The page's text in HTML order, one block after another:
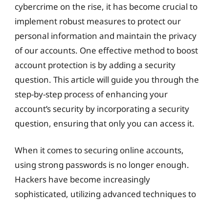
cybercrime on the rise, it has become crucial to
implement robust measures to protect our
personal information and maintain the privacy
of our accounts. One effective method to boost
account protection is by adding a security
question. This article will guide you through the
step-by-step process of enhancing your
account’s security by incorporating a security
question, ensuring that only you can access it.
When it comes to securing online accounts,
using strong passwords is no longer enough.
Hackers have become increasingly
sophisticated, utilizing advanced techniques to